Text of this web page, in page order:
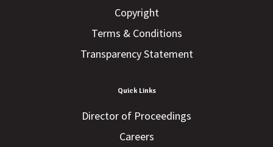
Copyright
Terms & Conditions
Transparency Statement
Quick Links
Director of Proceedings
Careers